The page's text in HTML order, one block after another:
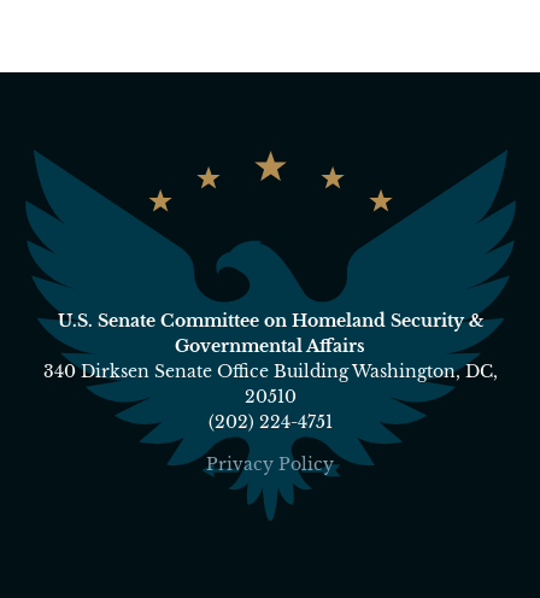
U.S. Senate Committee on Homeland Security &
Governmental Affairs
340 Dirksen Senate Office Building Washington, DC,
20510
(202) 224-4751
Privacy Policy